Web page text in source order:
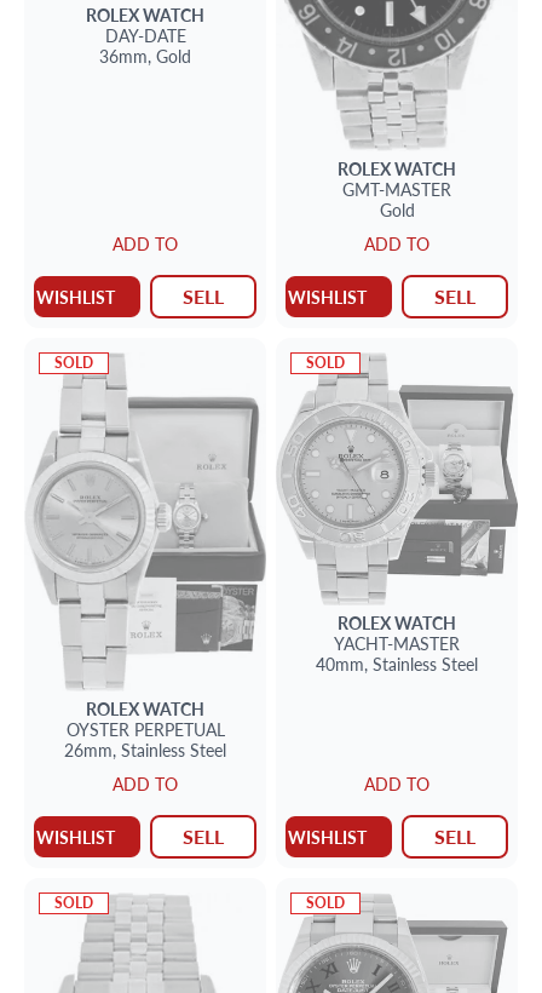
ROLEXWATCH
DAY-DATE
36mm, Gold
ADD TO
WISHLIST SELL
ROLEXWATCH
GMT-MASTER
Gold
ADD TO
WISHLIST SELL
SOLD
ROLEXWATCH
OYSTER PERPETUAL
26mm, Stainless Steel
ADD TO
WISHLIST SELL
SOLD
ROLEXWATCH
YACHT-MASTER
40mm, Stainless Steel
ADD TO
WISHLIST SELL
SOLD SOLD